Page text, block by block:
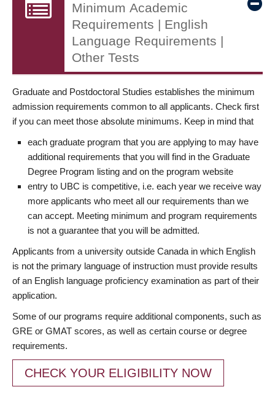
Minimum Academic
Requirements | English
Language Requirements |
Other Tests
Graduate and Postdoctoral Studies establishes the minimum
admission requirements common to all applicants. Check first
if you can meet those absolute minimums. Keep in mind that
each graduate program that you are applying to may have
additional requirements that you will find in the Graduate
Degree Program listing and on the program website
entry to UBC is competitive, i.e. each year we receive way
more applicants who meet all our requirements than we
can accept. Meeting minimum and program requirements
is not a guarantee that you will be admitted.
Applicants from a university outside Canada in which English
is not the primary language of instruction must provide results
of an English language proficiency examination as part of their
application.
Some of our programs require additional components, such as
GRE or GMAT scores, as well as certain course or degree
requirements.
CHECK YOUR ELIGIBILITY NOW